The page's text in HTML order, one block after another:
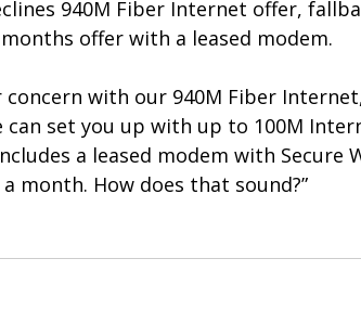
940M Fiber Internet offer,
offer with a leased modem.
concern with our 940M Fiber
can set you up with up to 100M
a leased modem with Secure
month. How does that sound?”